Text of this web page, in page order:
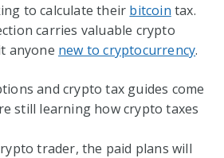
to calculate their bitcoin tax.
carries valuable crypto
anyone new to cryptocurrency.
and crypto tax guides come
still learning how crypto taxes
trader, the paid plans will